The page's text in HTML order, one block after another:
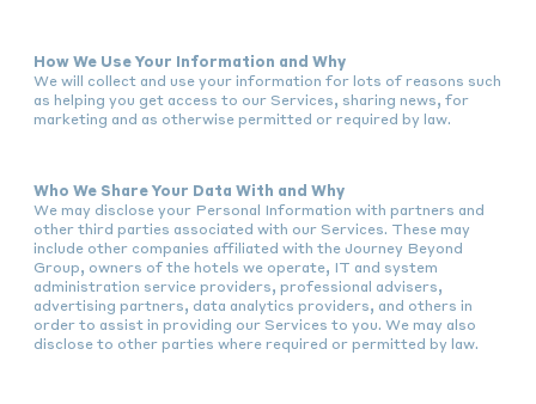
How We Use Your Information and Why
We will collect and use your information for lots of reasons such
as helping you get access to our Services, sharing news, for
marketing and as otherwise permitted or required by law.
Who We Share Your Data With and Why
We may disclose your Personal Information with partners and
other third parties associated with our Services. These may
include other companies affiliated with the Journey Beyond
Group, owners of the hotels we operate, IT and system
administration service providers, professional advisers,
advertising partners, data analytics providers, and others in
order to assist in providing our Services to you. We may also
disclose to other parties where required or permitted by law.